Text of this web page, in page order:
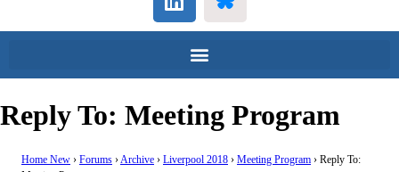
Reply To: Meeting Program
Home New › Forums › Archive › Liverpool 2018 › Meeting Program › Reply To: